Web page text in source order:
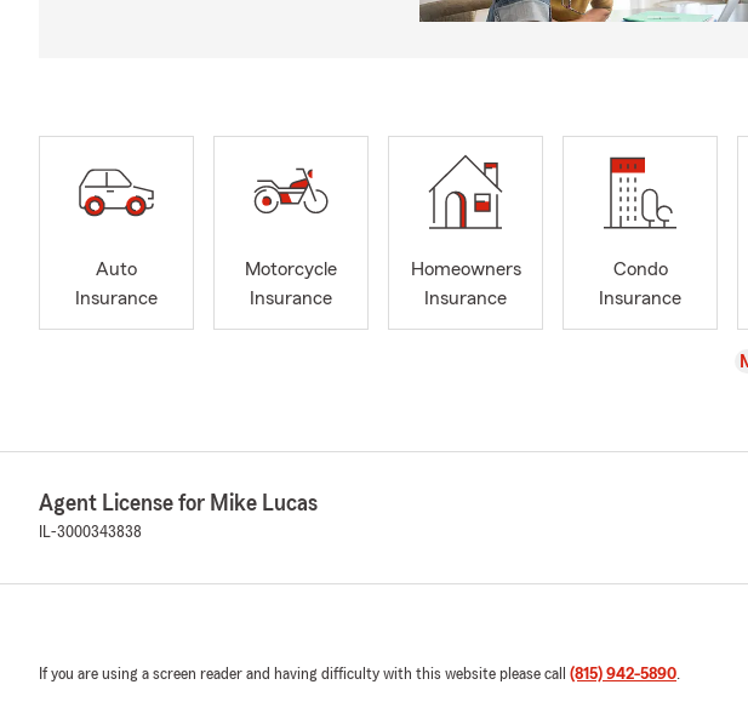
Auto
Insurance
Motorcycle
Insurance
Homeowners
Insurance
Condo
Insurance
Agent License for Mike Lucas
IL-3000343838
If you are using a screen reader and having difficulty with this website please call (815) 942-5890.